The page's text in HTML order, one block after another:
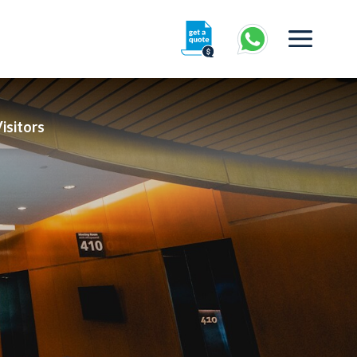
360° Interactive Tour
Getting To Centre & Car Parking